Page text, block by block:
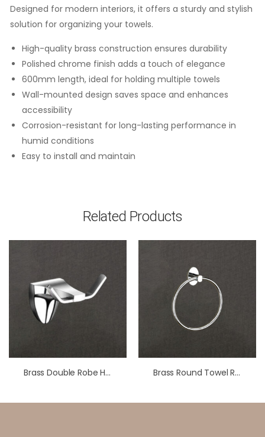
Designed for modern interiors, it offers a sturdy and stylish
solution for organizing your towels.
High-quality brass construction ensures durability
Polished chrome finish adds a touch of elegance
600mm length, ideal for holding multiple towels
Wall-mounted design saves space and enhances
accessibility
Corrosion-resistant for long-lasting performance in
humid conditions
Easy to install and maintain
Related Products
Brass Double Robe Hook – Chrome Finish | LBA 702 Brass Round Towel Ring For Bathroom – Wall Mounted Hand Towel Holder For Wash Basin & Kitchen – Chrome Finish – Minimalist Circular Design – Premium Bathroom Accessory – LBA 301